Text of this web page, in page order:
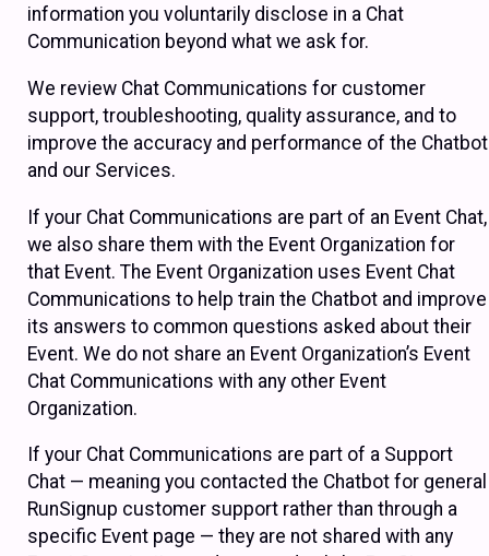
information you voluntarily disclose in a Chat
Communication beyond what we ask for.
We review Chat Communications for customer
support, troubleshooting, quality assurance, and to
improve the accuracy and performance of the Chatbot
and our Services.
If your Chat Communications are part of an Event Chat,
we also share them with the Event Organization for
that Event. The Event Organization uses Event Chat
Communications to help train the Chatbot and improve
its answers to common questions asked about their
Event. We do not share an Event Organization’s Event
Chat Communications with any other Event
Organization.
If your Chat Communications are part of a Support
Chat — meaning you contacted the Chatbot for general
RunSignup customer support rather than through a
specific Event page — they are not shared with any